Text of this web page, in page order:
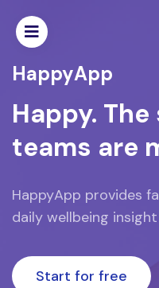
Home
Popular
Recent
Featured
Designers
Team
HappyApp
Happy.
teams are
HappyApp provides
daily wellbeing
Start for free